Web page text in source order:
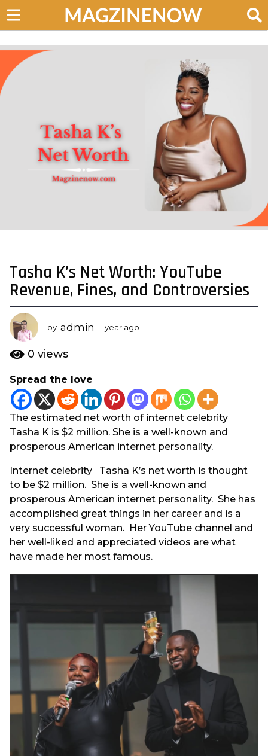
1
y
e
a
r
a
g
1
y
e
a
r
g
o
Tasha K’s Net Worth: YouTube
Revenue, Fines, and Controversies
by admin 1 year ago
g
o
0 views
Spread the love
The estimated net worth of internet celebrity
Tasha K is $2 million. She is a well-known and
prosperous American internet personality.
Internet celebrity Tasha K’s net worth is thought
to be $2 million. She is a well-known and
prosperous American internet personality. She has
accomplished great things in her career and is a
very successful woman. Her YouTube channel and
her well-liked and appreciated videos are what
have made her most famous.